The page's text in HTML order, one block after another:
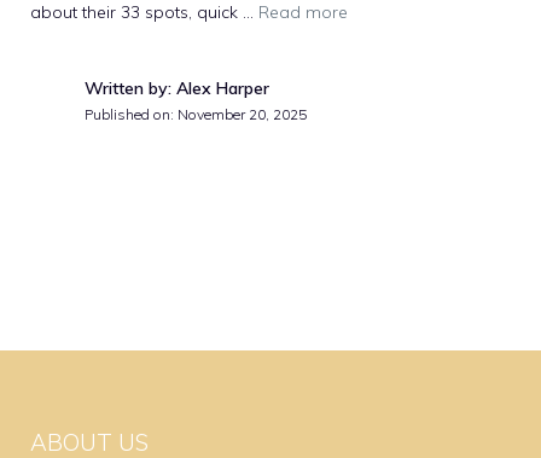
about their 33 spots, quick … Read more
Written by: Alex Harper
Published on: November 20, 2025
ABOUT US